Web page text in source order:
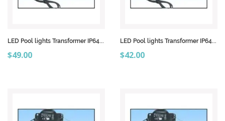
LED Pool lights Transformer IP64...
Price
$49.00
LED Pool lights Transformer IP64...
Price
$42.00